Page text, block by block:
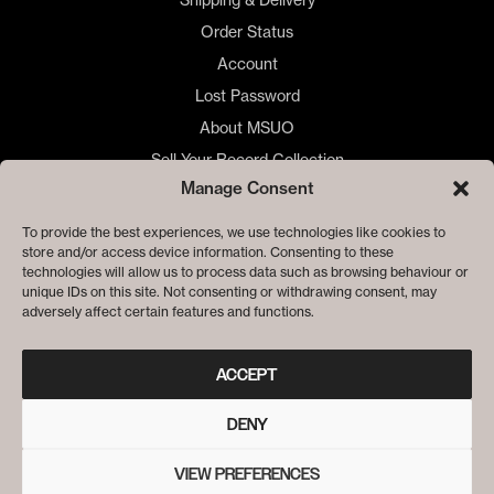
Manage Consent
To provide the best experiences, we use technologies like cookies to
store and/or access device information. Consenting to these
technologies will allow us to process data such as browsing behaviour or
unique IDs on this site. Not consenting or withdrawing consent, may
adversely affect certain features and functions.
ACCEPT
DENY
VIEW PREFERENCES
Order Status
Account
Lost Password
About MSUO
Sell Your Record Collection
🇺🇸 US Customers
🇪🇺 EU Store
Privacy
Cookie Policy
© ME SACO UN OJO RECORDS